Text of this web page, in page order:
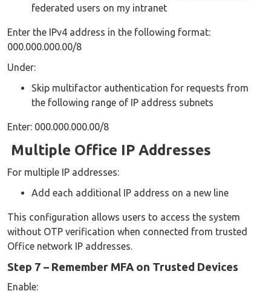
federated users on my intranet
Enter the IPv4 address in the following format:
000.000.000.00/8
Under:
Skip multifactor authentication for requests from
the following range of IP address subnets
Enter: 000.000.000.00/8
Multiple Office IP Addresses
For multiple IP addresses:
Add each additional IP address on a new line
This configuration allows users to access the system
without OTP verification when connected from trusted
Office network IP addresses.
Step 7 – Remember MFA on Trusted Devices
Enable: